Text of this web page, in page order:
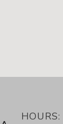
HOURS: